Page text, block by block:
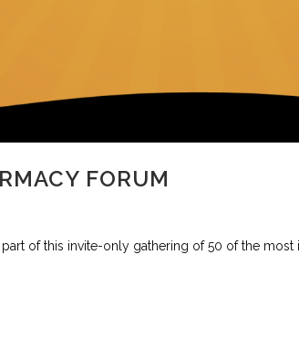
FORUM
of this invite-only gathering of 50 of the most